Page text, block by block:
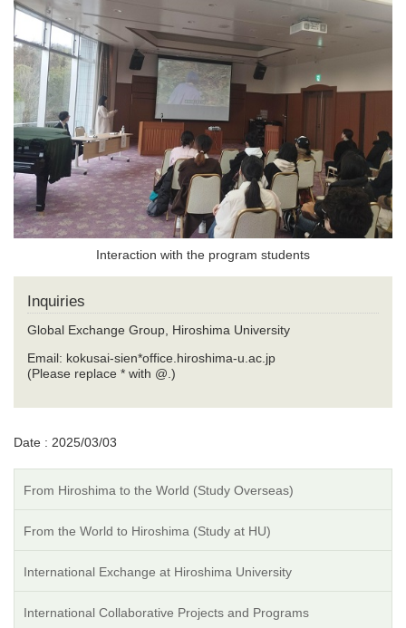
Interaction with the program students
Inquiries
Global Exchange Group, Hiroshima University
Email: kokusai-sien*office.hiroshima-u.ac.jp
(Please replace * with @.)
Date : 2025/03/03
From Hiroshima to the World (Study Overseas)
From the World to Hiroshima (Study at HU)
International Exchange at Hiroshima University
International Collaborative Projects and Programs